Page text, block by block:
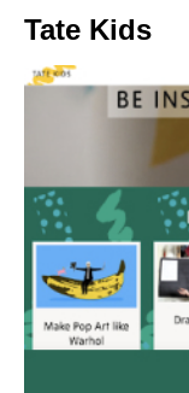
Tate Kids